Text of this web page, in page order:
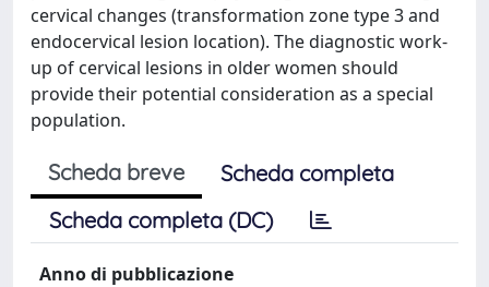
cervical changes (transformation zone type 3 and
endocervical lesion location). The diagnostic work-
up of cervical lesions in older women should
provide their potential consideration as a special
population.
Scheda breve
Scheda completa
Scheda completa (DC)
Anno di pubblicazione